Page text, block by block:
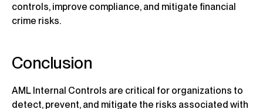
controls, improve compliance, and mitigate financial
crime risks.
Conclusion
AML Internal Controls are critical for organizations to
detect, prevent, and mitigate the risks associated with